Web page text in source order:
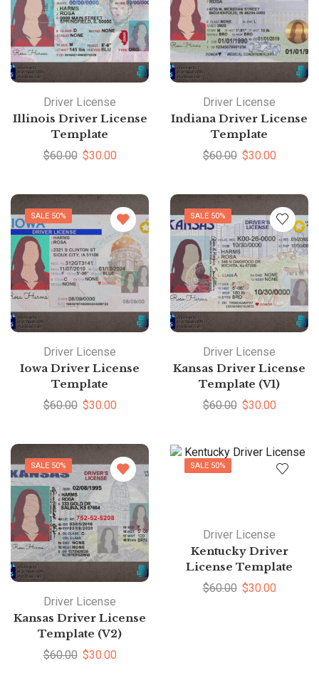
Driver License
Illinois Driver License
Template
$60.00 $30.00
Driver License
Indiana Driver License
Template
$60.00 $30.00
SALE 50%
Driver License
Iowa Driver License
Template
$60.00 $30.00
SALE 50%
Driver License
Kansas Driver License
Template (V1)
$60.00 $30.00
SALE 50%
Driver License
Kansas Driver License
Template (V2)
$60.00 $30.00
SALE 50%
Driver License
Kentucky Driver
License Template
$60.00 $30.00